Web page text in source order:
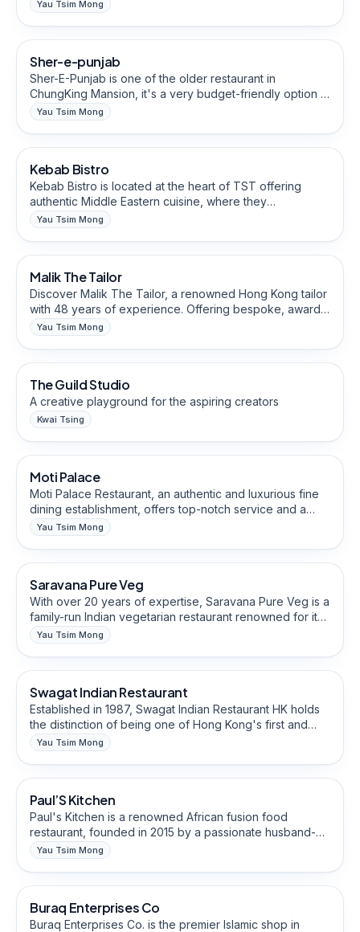
a variety of delicious vegetarian options.
Yau Tsim Mong
Halal-Friendly
Sher-e-punjab
Sher-E-Punjab is one of the older restaurant in
ChungKing Mansion, it's a very budget-friendly option in
Hong Kong for authentic South Asian cuisine, catering to
discerning travelers seeking quality dining experiences.
Yau Tsim Mong
Halal-Friendly
Kebab Bistro
Kebab Bistro is located at the heart of TST offering
authentic Middle Eastern cuisine, where they
meticulously prepare and grill fresh kebab rolls,
boasting a mouthwatering blend of flavors.
Yau Tsim Mong
Malik The Tailor
Discover Malik The Tailor, a renowned Hong Kong tailor
with 48 years of experience. Offering bespoke, award-
winning men's and women's clothing worldwide.
Experience exceptional quality and craftsmanship in
Yau Tsim Mong
The Guild Studio
A creative playground for the aspiring creators
Kwai Tsing
Halal-Friendly
Moti Palace
Moti Palace Restaurant, an authentic and luxurious fine
dining establishment, offers top-notch service and a
warm ambience. With a focus on upholding the mantra
"Athiti Devo Bhava" (guests are like gods), our
Yau Tsim Mong
Halal-Friendly
Saravana Pure Veg
With over 20 years of expertise, Saravana Pure Veg is a
family-run Indian vegetarian restaurant renowned for its
specialty in South and North Indian cuisines. Indulge in
authentic Jain Food and savor the flavors of our
Yau Tsim Mong
Halal-Friendly
Swagat Indian Restaurant
Established in 1987, Swagat Indian Restaurant HK holds
the distinction of being one of Hong Kong's first and
finest Indian dining destinations. Our renowned chefs
skillfully craft each dish using fresh, high-quality Indian
Yau Tsim Mong
African-Owned
Paul’S Kitchen
Paul's Kitchen is a renowned African fusion food
restaurant, founded in 2015 by a passionate husband-
and-wife chef duo. With a focus on Ghanaian
ingredients, indulge in the signature African Spicy
Yau Tsim Mong
Buraq Enterprises Co
Buraq Enterprises Co. is the premier Islamic shop in